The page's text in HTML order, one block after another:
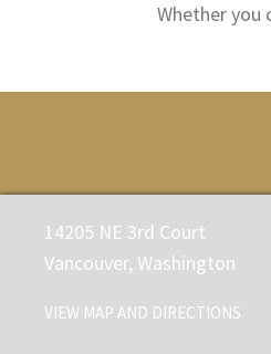
Whether you
14205 NE 3rd Court
Vancouver, Washington
VIEW MAP AND DIRECTIONS